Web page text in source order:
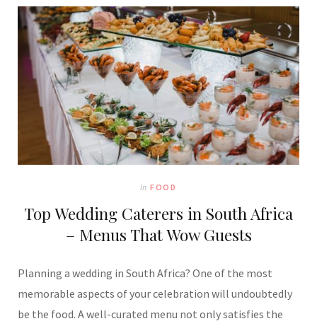
In FOOD
Top Wedding Caterers in South Africa
– Menus That Wow Guests
Planning a wedding in South Africa? One of the most
memorable aspects of your celebration will undoubtedly
be the food. A well-curated menu not only satisfies the